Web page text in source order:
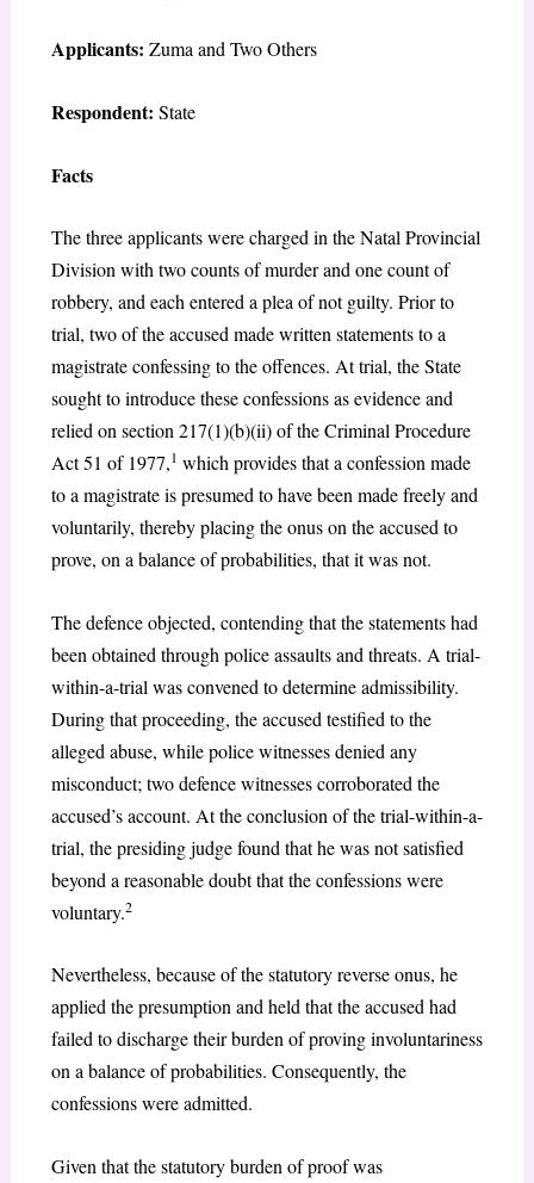
Applicants: Zuma and Two Others
Respondent: State
Facts
The three applicants were charged in the Natal Provincial
Division with two counts of murder and one count of
robbery, and each entered a plea of not guilty. Prior to
trial, two of the accused made written statements to a
magistrate confessing to the offences. At trial, the State
sought to introduce these confessions as evidence and
relied on section 217(1)(b)(ii) of the Criminal Procedure
Act 51 of 1977,1 which provides that a confession made
to a magistrate is presumed to have been made freely and
voluntarily, thereby placing the onus on the accused to
prove, on a balance of probabilities, that it was not.
The defence objected, contending that the statements had
been obtained through police assaults and threats. A trial-
within-a-trial was convened to determine admissibility.
During that proceeding, the accused testified to the
alleged abuse, while police witnesses denied any
misconduct; two defence witnesses corroborated the
accused’s account. At the conclusion of the trial-within-a-
trial, the presiding judge found that he was not satisfied
beyond a reasonable doubt that the confessions were
voluntary.2
Nevertheless, because of the statutory reverse onus, he
applied the presumption and held that the accused had
failed to discharge their burden of proving involuntariness
on a balance of probabilities. Consequently, the
confessions were admitted.
Given that the statutory burden of proof was